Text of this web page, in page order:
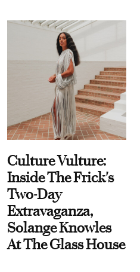
Culture Vulture:
Inside The Frick's
Two-Day
Extravaganza,
Solange Knowles
At The Glass House